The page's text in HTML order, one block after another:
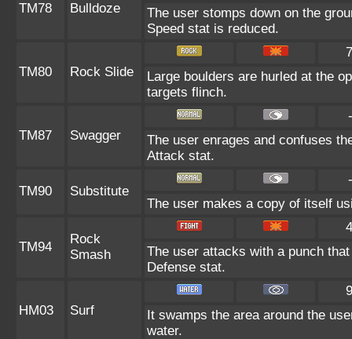
TM78 Bulldoze
The user stomps down on the
Speed stat is reduced.
TM80 Rock Slide
Large boulders are hurled at the
targets flinch.
TM87 Swagger
The user enrages and confuses
Attack stat.
TM90 Substitute
The user makes a copy of itself
TM94
Rock
Smash
The user attacks with a punch
Defense stat.
HM03 Surf
It swamps the area around the
water.